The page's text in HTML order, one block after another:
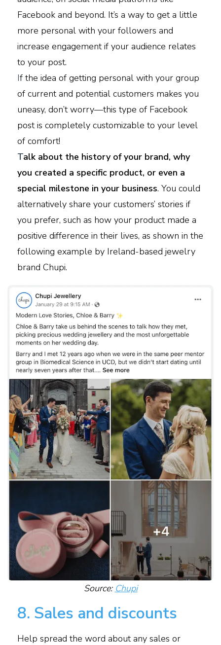
Facebook and beyond. It’s a way to get a little
more personal with your followers and
increase engagement if your audience relates
to your post.
If the idea of getting personal with your group
of current and potential customers makes you
uneasy, don’t worry—this type of Facebook
post is completely customizable to your level
of comfort!
Talk about the history of your brand, why
you created a specific product, or even a
special milestone in your business. You could
alternatively share your customers’ stories if
you prefer, such as how your product made a
positive difference in their lives, as shown in the
following example by Ireland-based jewelry
brand Chupi.
Source: Chupi
8. Sales and discounts
Help spread the word about any sales or